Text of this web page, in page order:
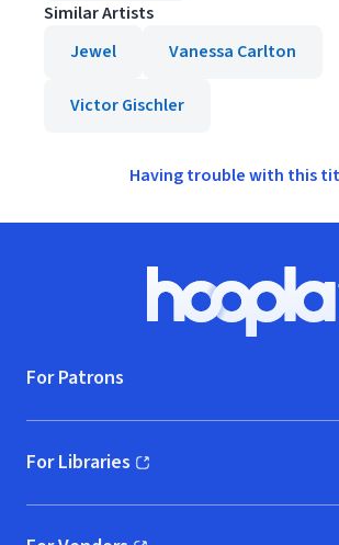
Similar Artists
Jewel
Vanessa Carlton
Victor Gischler
Having trouble with this
Hoopla
For Patrons
For Libraries
(opens in new window)